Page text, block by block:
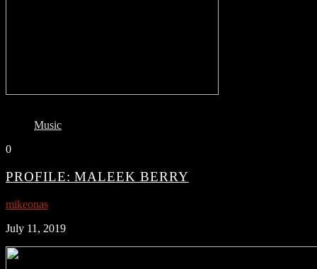
Music
0
PROFILE: MALEEK BERRY
mikeonas
July 11, 2019